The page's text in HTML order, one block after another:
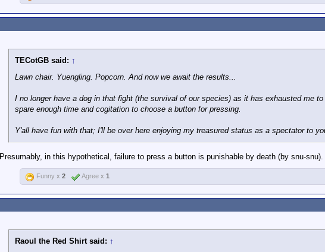
TECotGB said: ↑
Lawn chair. Yuengling. Popcorn. And now we await the results...
I no longer have a dog in that fight (the survival of our species) as it has exhausted me
spare enough time and cogitation to choose a button for pressing.
Y'all have fun with that; I'll be over here enjoying my treasured status as a spectator to
Presumably, in this hypothetical, failure to press a button is punishable by death (by snu-snu).
Funny x 2 Agree x 1
Raoul the Red Shirt said: ↑